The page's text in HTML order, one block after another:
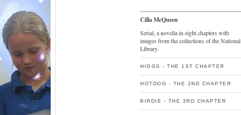
Cilla McQueen
Serial, a novella in eight chapters with
images from the collections of the National
Library.
HIGGS - THE 1ST CHAPTER
HOTDOG - THE 2ND CHAPTER
BIRDIE - THE 3RD CHAPTER